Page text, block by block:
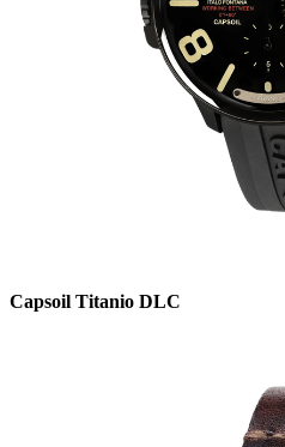
Capsoil Titanio DLC